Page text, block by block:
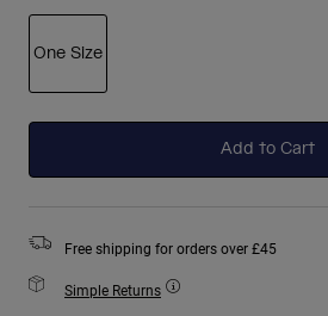
One Size
Add to Cart
Free shipping for orders over £45
Simple Returns